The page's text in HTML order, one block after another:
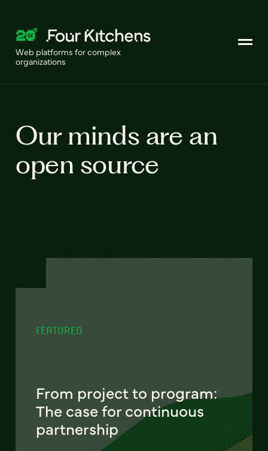
Web platforms for complex
organizations
Our minds are an
open source
FEATURED
From project to program:
The case for continuous
partnership